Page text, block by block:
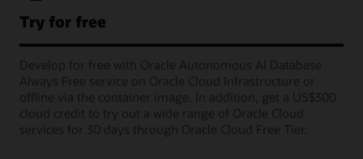
Try for free